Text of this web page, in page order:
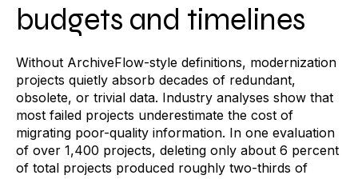
budgets and timelines
Without ArchiveFlow-style definitions, modernization
projects quietly absorb decades of redundant,
obsolete, or trivial data. Industry analyses show that
most failed projects underestimate the cost of
migrating poor-quality information. In one evaluation
of over 1,400 projects, deleting only about 6 percent
of total projects produced roughly two-thirds of